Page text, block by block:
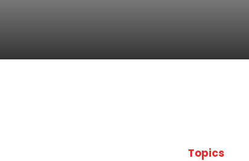
Topics